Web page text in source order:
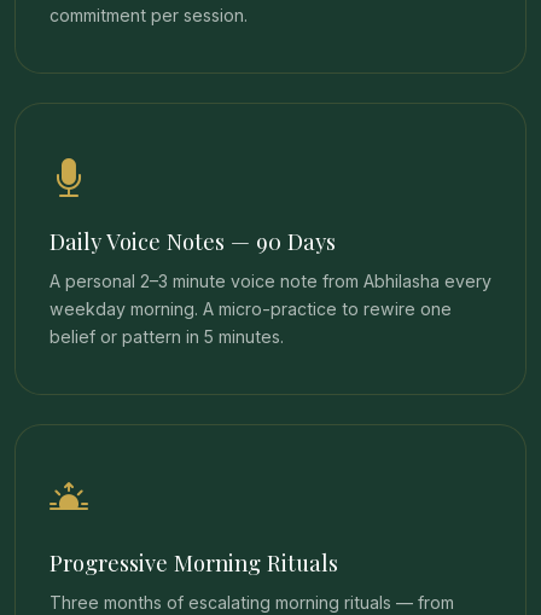
commitment per session.
Daily Voice Notes — 90 Days
A personal 2–3 minute voice note from Abhilasha every
weekday morning. A micro-practice to rewire one
belief or pattern in 5 minutes.
Progressive Morning Rituals
Three months of escalating morning rituals — from